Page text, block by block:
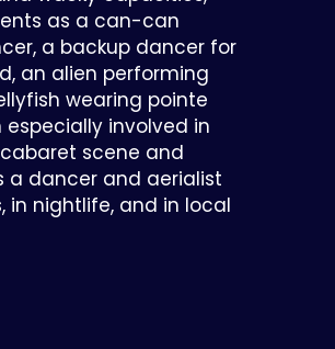
as a can-can
a backup dancer for
an alien performing
wearing pointe
especially involved in
scene and
a dancer and aerialist
in nightlife, and in local